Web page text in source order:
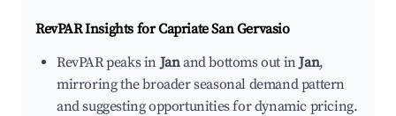
RevPAR Insights forCapriate San Gervasio
RevPAR peaks inJanand bottoms out inJan,
mirroring the broader seasonal demand pattern
and suggesting opportunities for dynamic pricing.